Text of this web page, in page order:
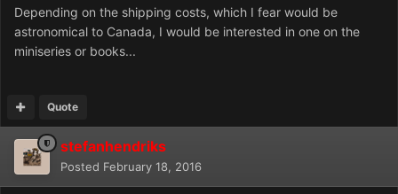
Depending on the shipping costs, which I fear would be
astronomical to Canada, I would be interested in one on the
miniseries or books...
Quote
stefanhendriks
Posted February 18, 2016